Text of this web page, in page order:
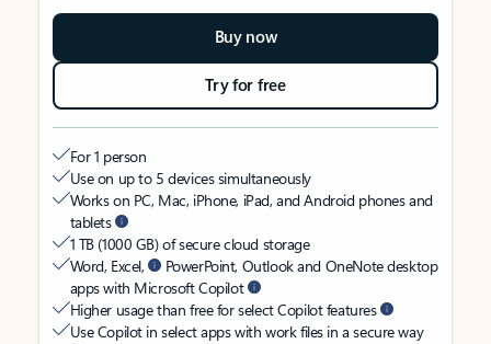
Buy now
Try for free
For 1 person
Use on up to 5 devices simultaneously
Works on PC, Mac, iPhone, iPad, and Android phones and
tablets
1 TB (1000 GB) of secure cloud storage
Word, Excel,
PowerPoint, Outlook and OneNote desktop
apps with Microsoft Copilot
Higher usage than free for select Copilot features
Use Copilot in select apps with work files in a secure way